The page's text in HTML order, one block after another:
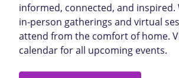
informed, connected, and inspired.
in-person gatherings and virtual
attend from the comfort of home.
calendar for all upcoming events.